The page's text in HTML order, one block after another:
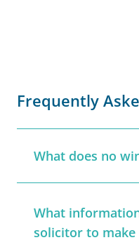
Frequently
What does no
What
solicitor to make